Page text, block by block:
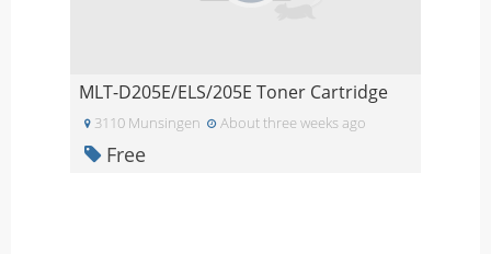
MLT-D205E/ELS/205E Toner Cartridge
3110 Munsingen About three weeks ago
Free